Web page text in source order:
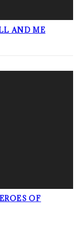
AND ME
OF